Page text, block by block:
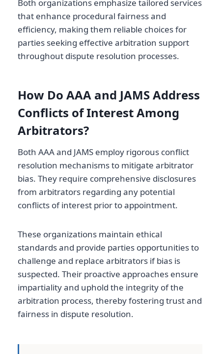
Both organizations emphasize tailored services
that enhance procedural fairness and
efficiency, making them reliable choices for
parties seeking effective arbitration support
throughout dispute resolution processes.
How Do AAA and JAMS Address
Conflicts of Interest Among
Arbitrators?
Both AAA and JAMS employ rigorous conflict
resolution mechanisms to mitigate arbitrator
bias. They require comprehensive disclosures
from arbitrators regarding any potential
conflicts of interest prior to appointment.
These organizations maintain ethical
standards and provide parties opportunities to
challenge and replace arbitrators if bias is
suspected. Their proactive approaches ensure
impartiality and uphold the integrity of the
arbitration process, thereby fostering trust and
fairness in dispute resolution.